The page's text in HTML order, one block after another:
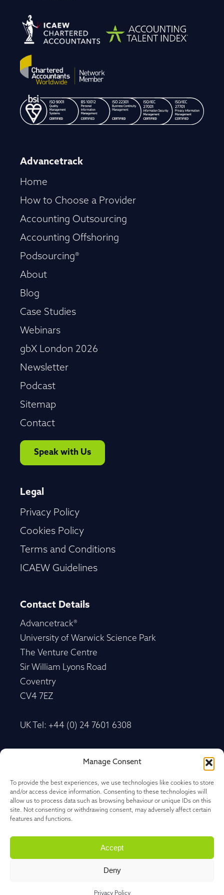
Manage Consent
To provide the best experiences, we use technologies like cookies to store
and/or access device information. Consenting to these technologies will
allow us to process data such as browsing behaviour or unique IDs on this
site. Not consenting or withdrawing consent, may adversely affect certain
features and functions.
Accept
Deny
Privacy Policy
Advancetrack
Home
How to Choose a Provider
Accounting Outsourcing
Accounting Offshoring
Podsourcing®
About
Blog
Case Studies
Webinars
gbX London 2026
Newsletter
Podcast
Sitemap
Contact
Speak with Us
Legal
Privacy Policy
Cookies Policy
Terms and Conditions
ICAEW Guidelines
Contact Details
Advancetrack®
University of Warwick Science Park
The Venture Centre
Sir William Lyons Road
Coventry
CV4 7EZ
UK Tel: +44 (0) 24 7601 6308
Wales
NSW 2000, Australia